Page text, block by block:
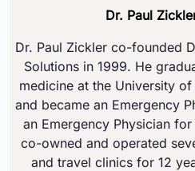
Dr. Paul
Dr. Paul Zickler co-founded
Solutions in 1999. He
medicine at the University
and became an Emergency
an Emergency Physician
co-owned and operated
and travel clinics for 12